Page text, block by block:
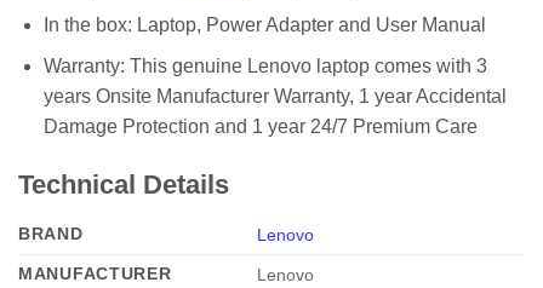
In the box: Laptop, Power Adapter and User Manual
Warranty: This genuine Lenovo laptop comes with 3
years Onsite Manufacturer Warranty, 1 year Accidental
Damage Protection and 1 year 24/7 Premium Care
Technical Details
BRAND
Lenovo
MANUFACTURER
‎Lenovo